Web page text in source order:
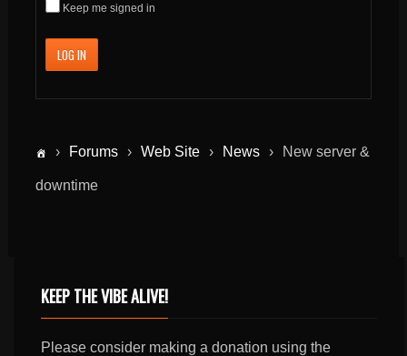
Keep me signed in
LOG IN
› Forums › Web Site › News › New server &
downtime
KEEP THE VIBE ALIVE!
Please consider making a donation using the